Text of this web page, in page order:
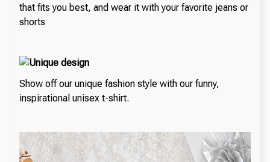
that fits you best, and wear it with your favorite jeans or
shorts
Unique design
Show off our unique fashion style with our funny,
inspirational unisex t-shirt.